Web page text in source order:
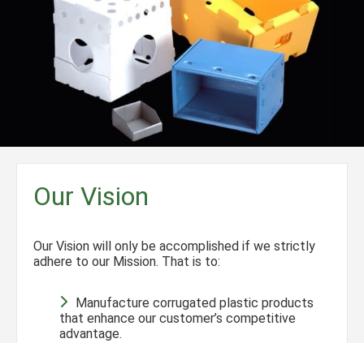
Our Vision
Our Vision will only be accomplished if we strictly
adhere to our Mission. That is to:
Manufacture corrugated plastic products
that enhance our customer’s competitive
advantage.